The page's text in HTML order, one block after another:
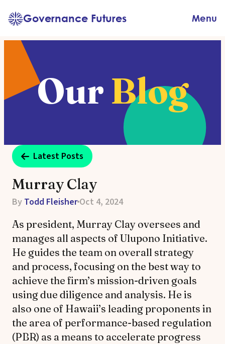
Skip
to
content
Governance Futures Menu
OurBlog
Latest Posts
Murray Clay
By Todd Fleisher Oct 4, 2024
As president, Murray Clay oversees and
manages all aspects of Ulupono Initiative.
He guides the team on overall strategy
and process, focusing on the best way to
achieve the firm’s mission-driven goals
using due diligence and analysis. He is
also one of Hawaii’s leading proponents in
the area of performance-based regulation
(PBR) as a means to accelerate progress